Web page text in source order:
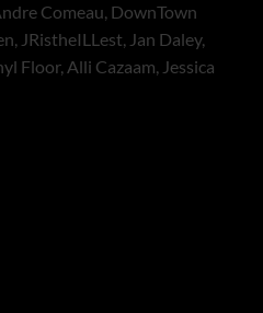
Comeau, DownTown
JRistheILLest, Jan Daley,
Floor, Alli Cazaam, Jessica